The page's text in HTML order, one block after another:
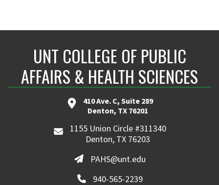
UNT COLLEGE OF PUBLIC
AFFAIRS & HEALTH SCIENCES
410 Ave. C, Suite 289
Denton, TX 76201
1155 Union Circle #311340
Denton, TX 76203
PAHS@unt.edu
940-565-2239